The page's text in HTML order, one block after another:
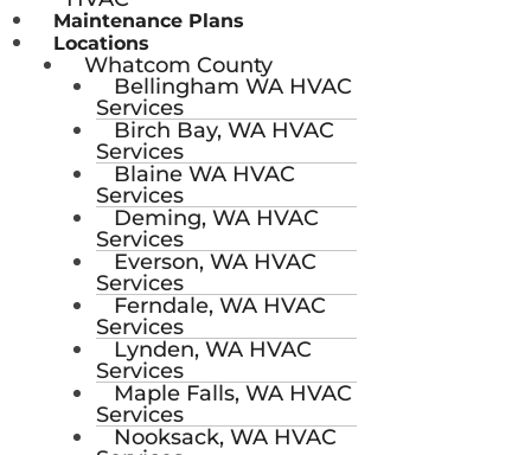
Maintenance Plans
Locations
Whatcom County
Bellingham WA HVAC
Services
Birch Bay, WA HVAC
Services
Blaine WA HVAC
Services
Deming, WA HVAC
Services
Everson, WA HVAC
Services
Ferndale, WA HVAC
Services
Lynden, WA HVAC
Services
Maple Falls, WA HVAC
Services
Nooksack, WA HVAC